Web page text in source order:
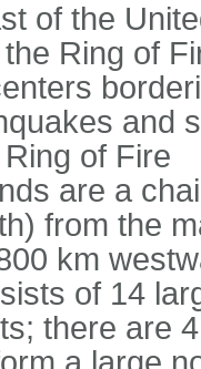
of the
Ring of
and
of Fire
are a
from the
km
of 14
there are